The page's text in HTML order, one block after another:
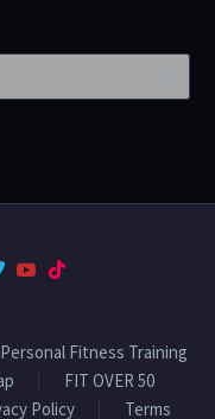
Fitness Training
FIT OVER 50
Policy Terms